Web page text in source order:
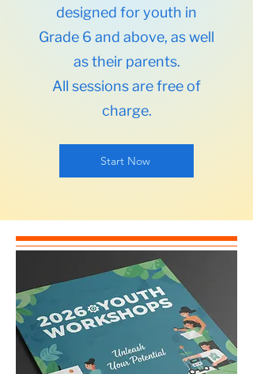
designed for youth in
Grade 6 and above, as well
as their parents.
All sessions are free of
charge.
Start Now